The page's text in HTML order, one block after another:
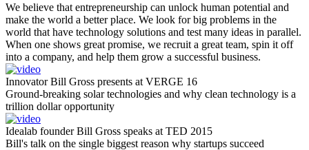
We believe that entrepreneurship can unlock human potential and
make the world a better place. We look for big problems in the
world that have technology solutions and test many ideas in parallel.
When one shows great promise, we recruit a great team, spin it off
into a company, and help them grow a successful business.
Innovator Bill Gross presents at VERGE 16
Ground-breaking solar technologies and why clean technology is a
trillion dollar opportunity
Idealab founder Bill Gross speaks at TED 2015
Bill's talk on the single biggest reason why startups succeed